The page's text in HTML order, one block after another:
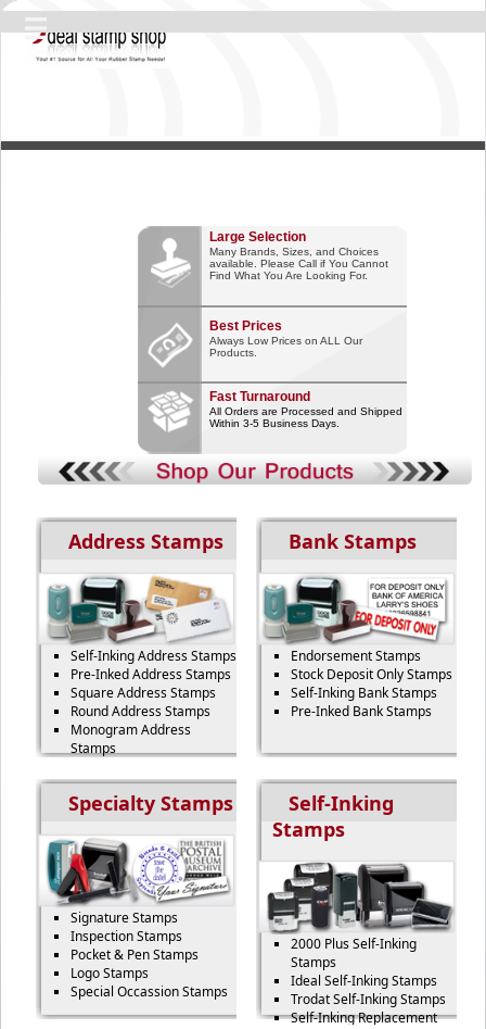
Large Selection
Many Brands, Sizes, and Choices
available. Please Call if You Cannot
Find What You Are Looking For.
Best Prices
Always Low Prices on ALL Our
Products.
Fast Turnaround
All Orders are Processed and Shipped
Within 3-5 Business Days.
Address Stamps
Self-Inking Address Stamps
Pre-Inked Address Stamps
Square Address Stamps
Round Address Stamps
Monogram Address
Stamps
Bank Stamps
Endorsement Stamps
Stock Deposit Only Stamps
Self-Inking Bank Stamps
Pre-Inked Bank Stamps
Specialty Stamps
Signature Stamps
Inspection Stamps
Pocket & Pen Stamps
Logo Stamps
Special Occassion Stamps
Self-Inking
Stamps
2000 Plus Self-Inking
Stamps
Ideal Self-Inking Stamps
Trodat Self-Inking Stamps
Self-Inking Replacement